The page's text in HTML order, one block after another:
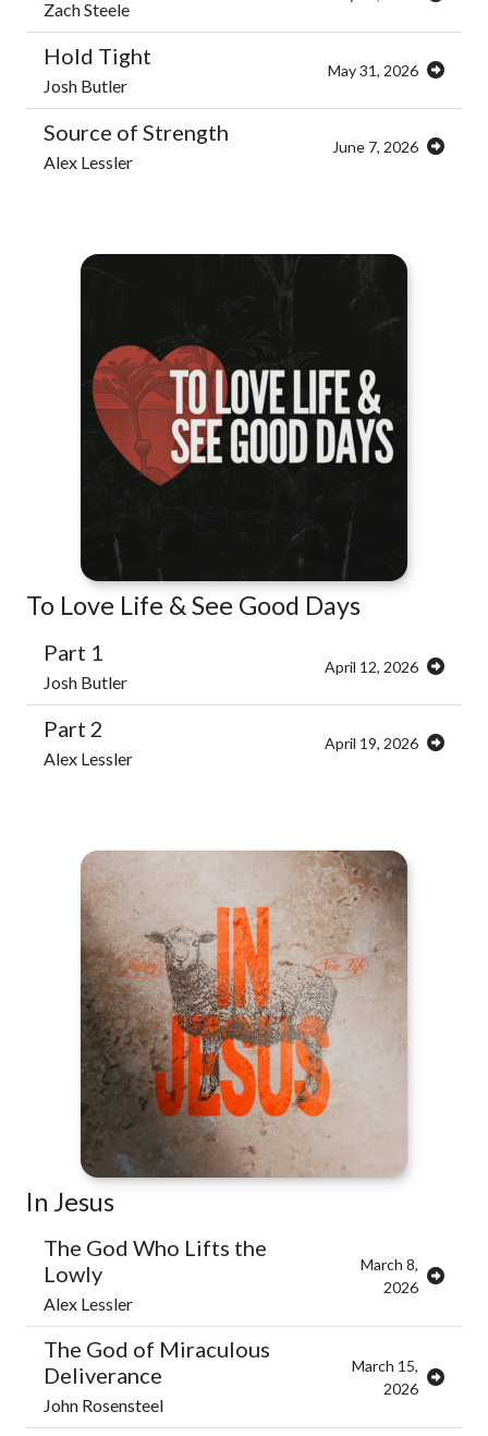
Zach Steele
Hold Tight
Josh Butler
May 31, 2026
Source of Strength
Alex Lessler
June 7, 2026
To Love Life & See Good Days
Part 1
Josh Butler
April 12, 2026
Part 2
Alex Lessler
April 19, 2026
In Jesus
The God Who Lifts the
Lowly
Alex Lessler
March 8,
2026
The God of Miraculous
Deliverance
John Rosensteel
March 15,
2026